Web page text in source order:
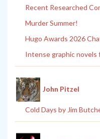
Recent Researched
Murder Summer!
Hugo Awards 2026
Intense graphic novels
John Pitzel
Cold Days by Jim